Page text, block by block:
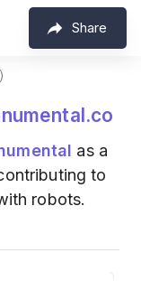
Share
as a
to
robots.